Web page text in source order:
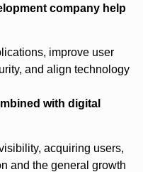
company help
improve user
and align technology
with digital
acquiring users,
and the general growth